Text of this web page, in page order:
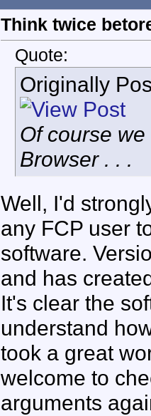
Think twice
Quote:
Originally
Of course
Browser . . .
Well, I'd
any FCP user
software.
and has
It's clear the
understand
took a great
welcome to
arguments